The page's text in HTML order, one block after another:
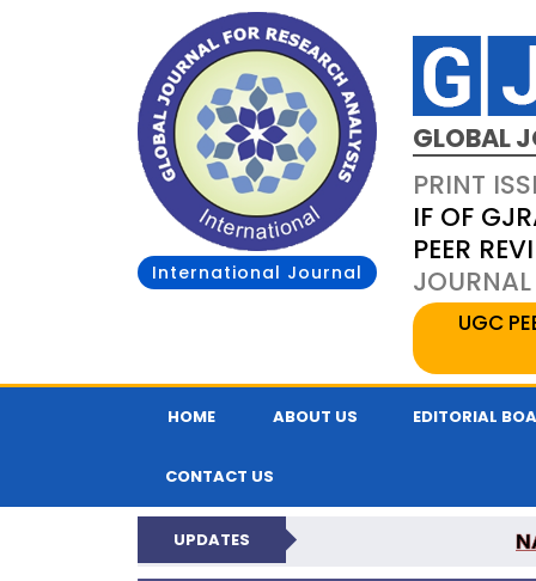
International Journal
GLOBAL
PRINT
IF OF
PEER
UGC
HOME ABOUT US EDITORIAL
CONTACT US
UPDATES